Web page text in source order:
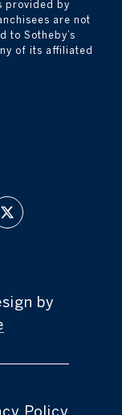
provided by
are not
to Sotheby’s
of its affiliated
by
Policy